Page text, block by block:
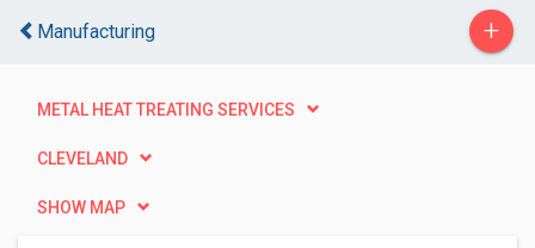
Manufacturing +
METAL HEAT TREATING SERVICES
CLEVELAND
SHOW MAP